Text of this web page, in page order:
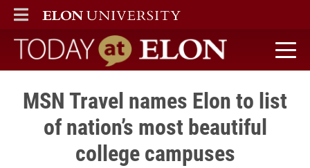
ELON
MAIN MENU
Today at Elon home
MSN Travel names Elon to list
of nation’s most beautiful
college campuses